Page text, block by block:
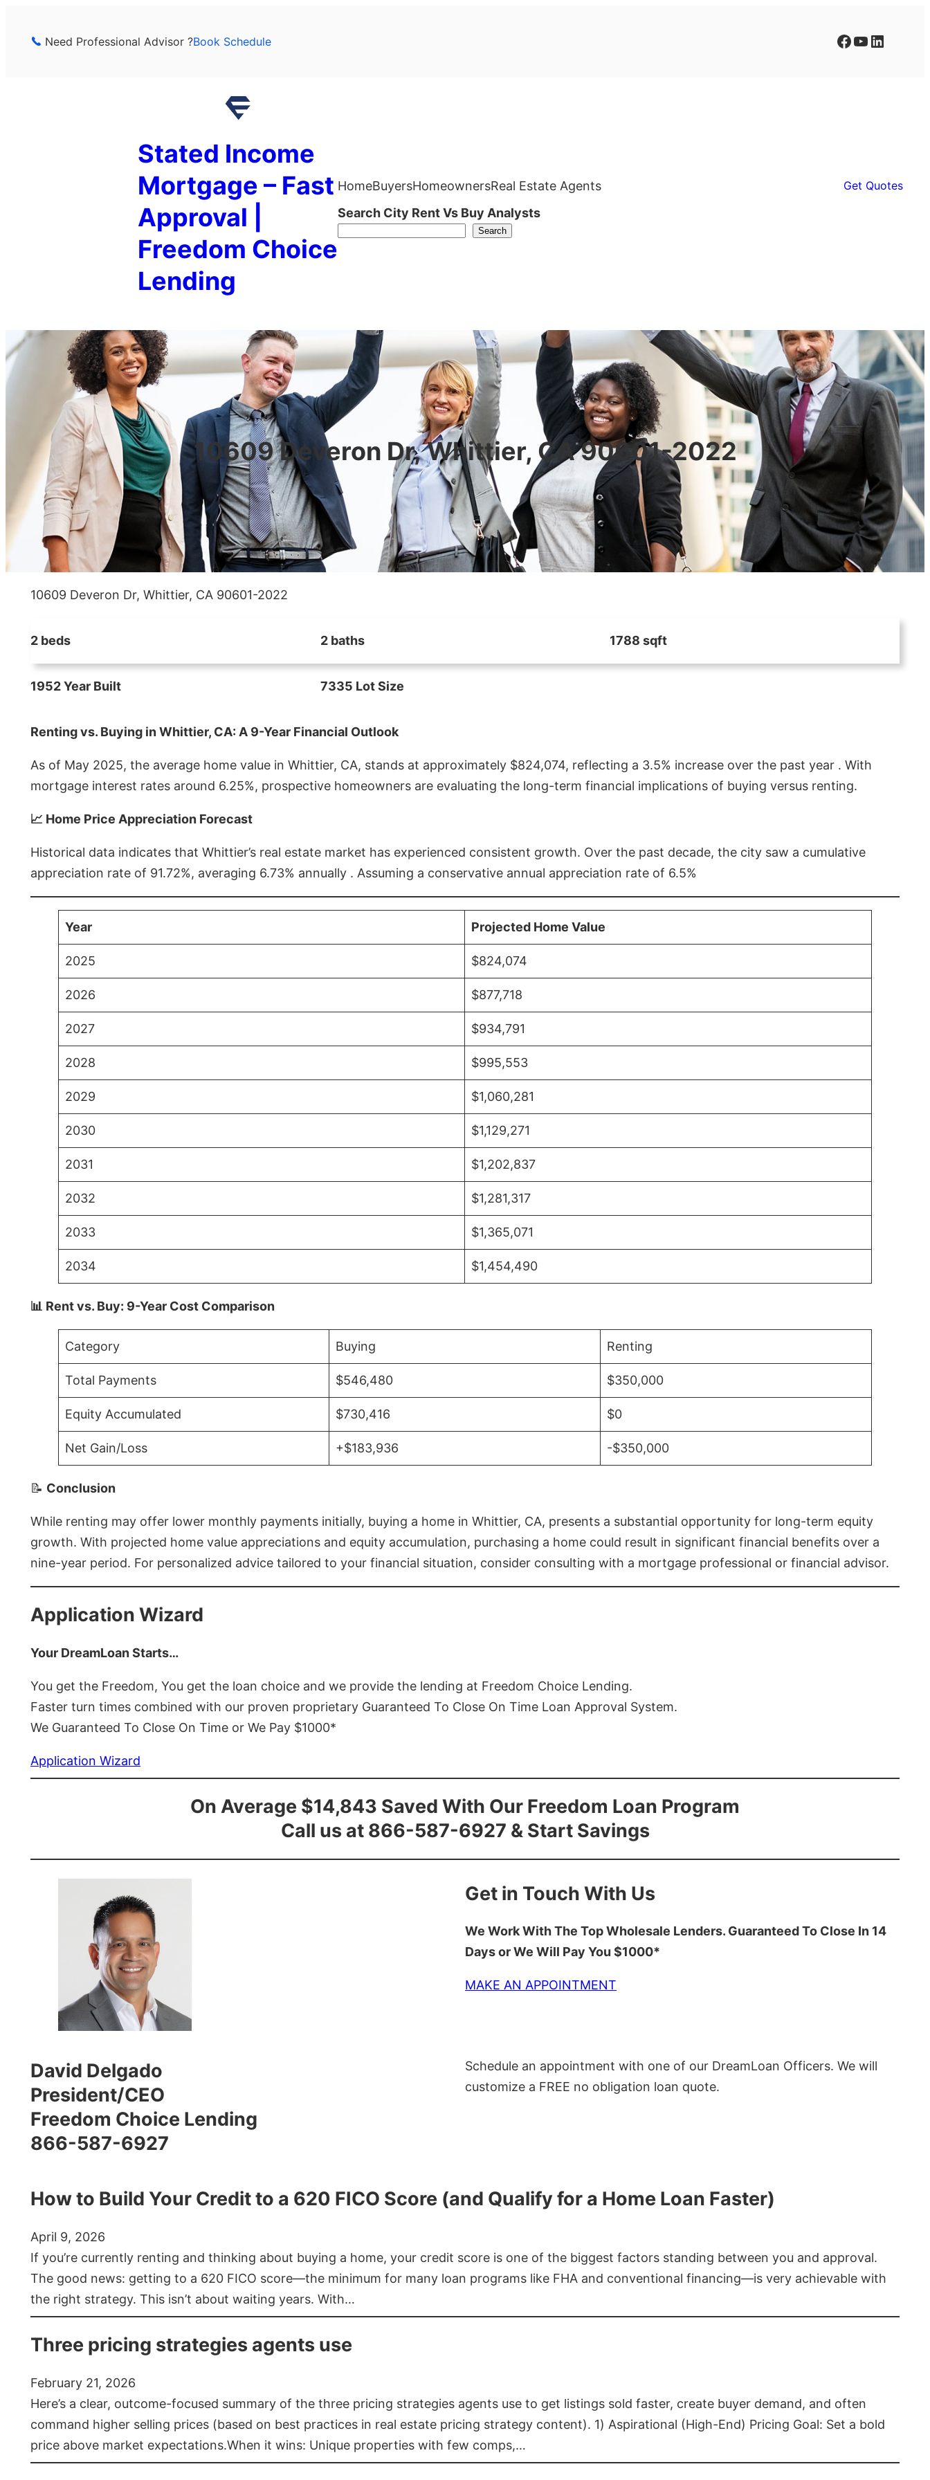
Need Professional Advisor ?Book Schedule Facebook YouTube LinkedIn
Stated Income
Mortgage – Fast
Approval |
Freedom Choice
Lending
HomeBuyersHomeownersReal Estate Agents Get Quotes
Search City Rent Vs Buy Analysts
Search
10609 Deveron Dr, Whittier, CA 90601-2022
10609 Deveron Dr, Whittier, CA 90601-2022
2 beds 2 baths 1788 sqft
1952 Year Built 7335 Lot Size
Renting vs. Buying in Whittier, CA: A 9-Year Financial Outlook
As of May 2025, the average home value in Whittier, CA, stands at approximately $824,074, reflecting a 3.5% increase over the past year . With
mortgage interest rates around 6.25%, prospective homeowners are evaluating the long-term financial implications of buying versus renting.
📈 Home Price Appreciation Forecast
Historical data indicates that Whittier’s real estate market has experienced consistent growth. Over the past decade, the city saw a cumulative
appreciation rate of 91.72%, averaging 6.73% annually . Assuming a conservative annual appreciation rate of 6.5%
Year Projected Home Value
2025 $824,074
2026 $877,718
2027 $934,791
2028 $995,553
2029 $1,060,281
2030 $1,129,271
2031 $1,202,837
2032 $1,281,317
2033 $1,365,071
2034 $1,454,490
📊 Rent vs. Buy: 9-Year Cost Comparison
Category Buying Renting
Total Payments $546,480 $350,000
Equity Accumulated $730,416 $0
Net Gain/Loss +$183,936 -$350,000
📝 Conclusion
While renting may offer lower monthly payments initially, buying a home in Whittier, CA, presents a substantial opportunity for long-term equity
growth. With projected home value appreciations and equity accumulation, purchasing a home could result in significant financial benefits over a
nine-year period. For personalized advice tailored to your financial situation, consider consulting with a mortgage professional or financial advisor.
Application Wizard
Your DreamLoan Starts…
You get the Freedom, You get the loan choice and we provide the lending at Freedom Choice Lending.
Faster turn times combined with our proven proprietary Guaranteed To Close On Time Loan Approval System.
We Guaranteed To Close On Time or We Pay $1000*
Application Wizard
On Average $14,843 Saved With Our Freedom Loan Program
Call us at 866-587-6927 & Start Savings
Get in Touch With Us
We Work With The Top Wholesale Lenders. Guaranteed To Close In 14
Days or We Will Pay You $1000*
MAKE AN APPOINTMENT
David Delgado
President/CEO
Freedom Choice Lending
866-587-6927
Schedule an appointment with one of our DreamLoan Officers. We will
customize a FREE no obligation loan quote.
How to Build Your Credit to a 620 FICO Score (and Qualify for a Home Loan Faster)
April 9, 2026
If you’re currently renting and thinking about buying a home, your credit score is one of the biggest factors standing between you and approval.
The good news: getting to a 620 FICO score—the minimum for many loan programs like FHA and conventional financing—is very achievable with
the right strategy. This isn’t about waiting years. With…
Three pricing strategies agents use
February 21, 2026
Here’s a clear, outcome-focused summary of the three pricing strategies agents use to get listings sold faster, create buyer demand, and often
command higher selling prices (based on best practices in real estate pricing strategy content). 1) Aspirational (High-End) Pricing Goal: Set a bold
price above market expectations.When it wins: Unique properties with few comps,…